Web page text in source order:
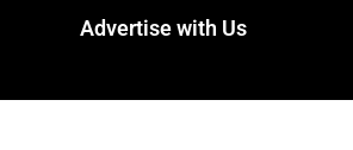
Advertise with Us